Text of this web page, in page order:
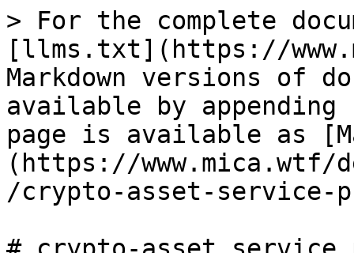
> For the complete
[llms.txt](https://
Markdown versions of
available by
page is available as
(https://
/crypto-asset-service-